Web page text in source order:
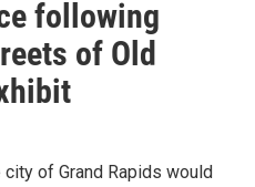
following
of Old
of Grand Rapids would